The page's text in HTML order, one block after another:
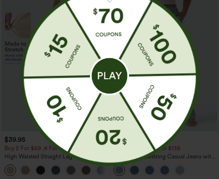
$39.95
Buy 2 For $69 ,4 For $138
High Waisted Straight Leg Casual
Linen-Feel Pants with Pockets
+5
$49.95
$54.95
Buy 2 For $69 ,4 For $138
Mid Rise Drawstring Casual Jeans with
Pockets